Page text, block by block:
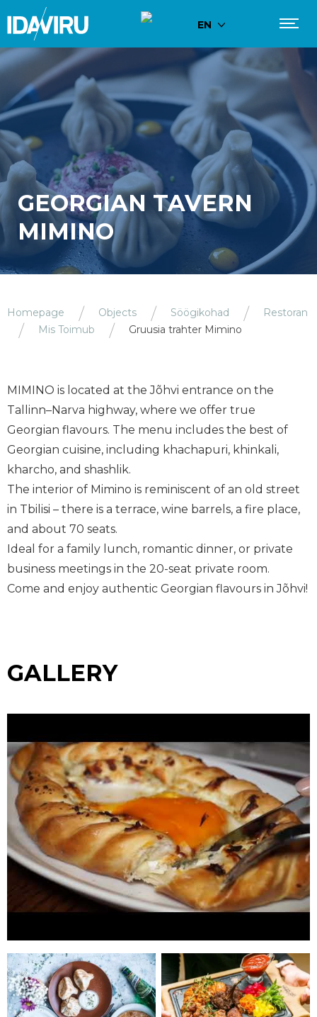
EN
GEORGIAN TAVERN
MIMINO
Homepage Objects Söögikohad
Restoran
Mis Toimub
Gruusia trahter Mimino
MIMINO is located at the Jõhvi entrance on the
Tallinn–Narva highway, where we offer true
Georgian flavours. The menu includes the best of
Georgian cuisine, including khachapuri, khinkali,
kharcho, and shashlik.
The interior of Mimino is reminiscent of an old street
in Tbilisi – there is a terrace, wine barrels, a fire place,
and about 70 seats.
Ideal for a family lunch, romantic dinner, or private
business meetings in the 20-seat private room.
Come and enjoy authentic Georgian flavours in Jõhvi!
GALLERY